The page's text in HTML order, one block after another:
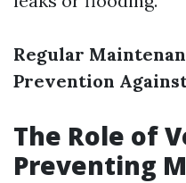
Regular
Prevention
The Role of
Preventing